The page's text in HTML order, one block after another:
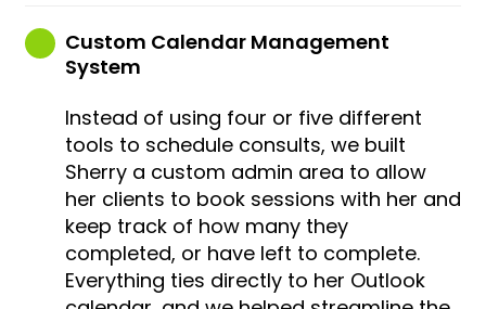
Custom Calendar Management
System
Instead of using four or five different
tools to schedule consults, we built
Sherry a custom admin area to allow
her clients to book sessions with her and
keep track of how many they
completed, or have left to complete.
Everything ties directly to her Outlook